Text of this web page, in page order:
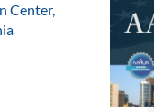
Center,